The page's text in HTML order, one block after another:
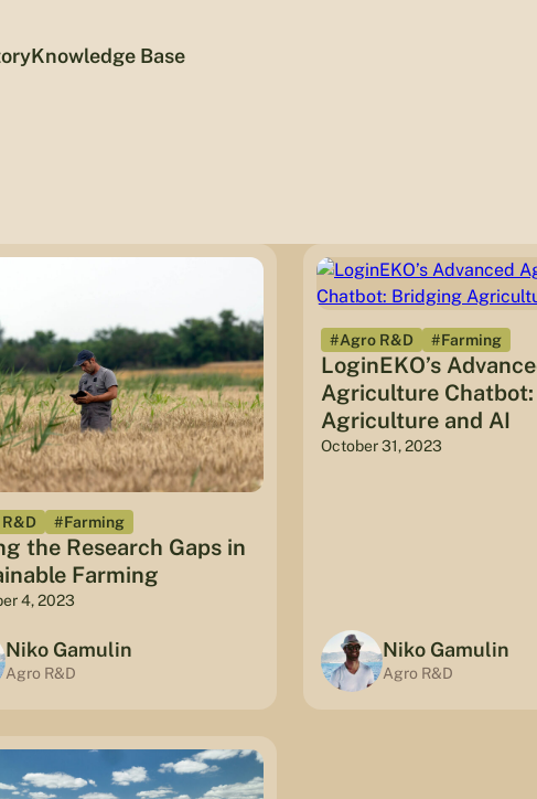
Knowledge Base
#Farming
the Research Gaps in
Farming
4, 2023
Niko Gamulin
Agro R&D
#Agro R&D #Farming
LoginEKO’s
Agriculture
Agriculture and AI
October 31, 2023
Niko Gamulin
Agro R&D